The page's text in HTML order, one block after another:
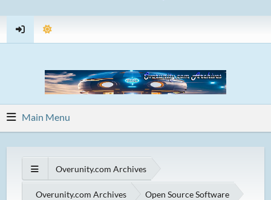
Main Menu
Overunity.com Archives
Overunity.com Archives Open Source Software